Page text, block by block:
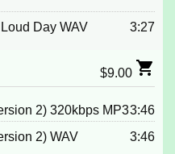
Day WAV 3:27
$9.00
2) 320kbps MP33:46
2) WAV 3:46